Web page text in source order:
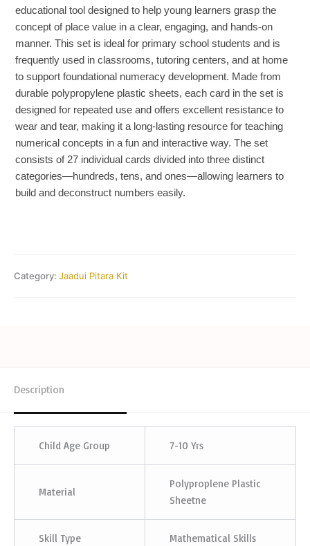
educational tool designed to help young learners grasp the
concept of place value in a clear, engaging, and hands-on
manner. This set is ideal for primary school students and is
frequently used in classrooms, tutoring centers, and at home
to support foundational numeracy development. Made from
durable polypropylene plastic sheets, each card in the set is
designed for repeated use and offers excellent resistance to
wear and tear, making it a long-lasting resource for teaching
numerical concepts in a fun and interactive way. The set
consists of 27 individual cards divided into three distinct
categories—hundreds, tens, and ones—allowing learners to
build and deconstruct numbers easily.
Category: Jaadui Pitara Kit
Description
Child Age Group 7-10 Yrs
Material
Polyproplene Plastic
Sheetne
Skill Type Mathematical Skills